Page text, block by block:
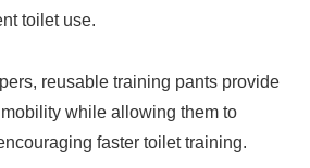
toilet use.
reusable training pants provide
while allowing them to
faster toilet training.